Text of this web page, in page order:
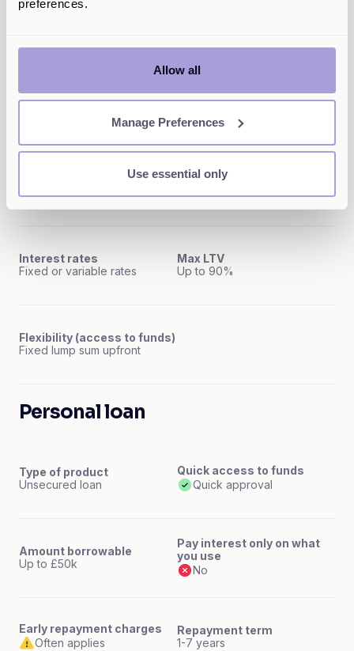
preferences.
Allow all
Manage Preferences
Use essential only
Amount borrowable
Flexibility (access to funds)
Fixed lump sum upfront
Pay interest only on what
you use
No
Early repayment charges
Repayment term
Interest rates
Fixed or variable rates
Max LTV
Up to 90%
Personal loan
Type of product
Unsecured loan
Quick access to funds
Quick approval
Amount borrowable
Up to £50k
Pay interest only on what
you use
No
Early repayment charges
Often applies
Repayment term
1-7 years